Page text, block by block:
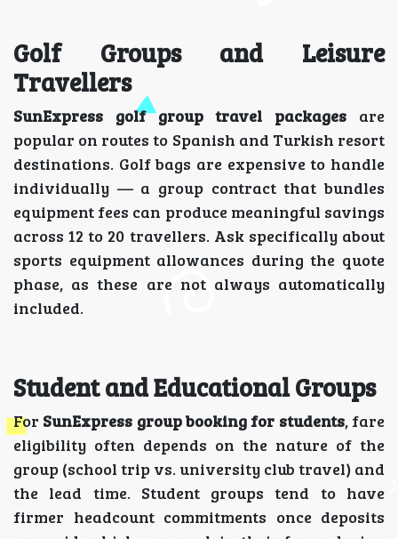
Golf Groups and Leisure
Travellers
SunExpress golf group travel packages are
popular on routes to Spanish and Turkish resort
destinations. Golf bags are expensive to handle
individually — a group contract that bundles
equipment fees can produce meaningful savings
across 12 to 20 travellers. Ask specifically about
sports equipment allowances during the quote
phase, as these are not always automatically
included.
Student and Educational Groups
For SunExpress group booking for students, fare
eligibility often depends on the nature of the
group (school trip vs. university club travel) and
the lead time. Student groups tend to have
firmer headcount commitments once deposits